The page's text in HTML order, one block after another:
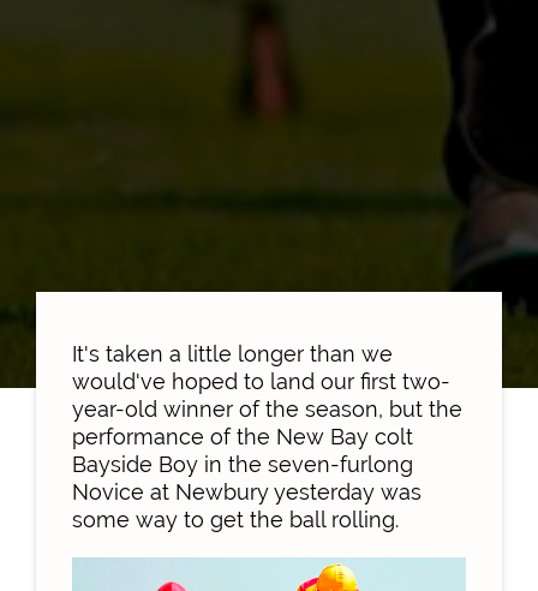
It's taken a little longer than we
would've hoped to land our first two-
year-old winner of the season, but the
performance of the New Bay colt
Bayside Boy in the seven-furlong
Novice at Newbury yesterday was
some way to get the ball rolling.